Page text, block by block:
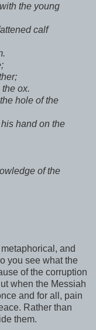
the young
calf
ox.
hole of the
hand on the
of the
and
you see what the
of the corruption
when the Messiah
and for all, pain
Rather than
them.